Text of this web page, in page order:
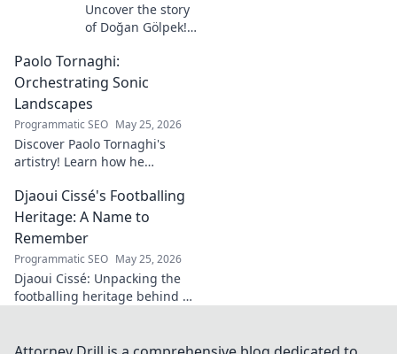
Uncover the story
of Doğan Gölpek! A
history, culture,
and the
fascinating origins
explore!
Paolo Tornaghi:
Orchestrating Sonic
Landscapes
Programmatic SEO May 25, 2026
Discover Paolo Tornaghi's
artistry! Learn how he
landscapes, pushing
boundaries in audio. Dive into
his world!
Djaoui Cissé's Footballing
Heritage: A Name to
Remember
Programmatic SEO May 25, 2026
Djaoui Cissé: Unpacking the
footballing heritage behind a